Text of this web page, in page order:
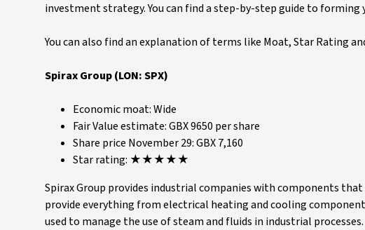
investment strategy. You can find a step-by-step guide to forming
You can also find an explanation of terms like Moat, Star Rating
Spirax Group (LON: SPX)
Economic moat: Wide
Fair Value estimate: GBX 9650 per share
Share price November 29: GBX 7,160
Star rating: ★★★★★
Spirax Group provides industrial companies with components
provide everything from electrical heating and cooling
used to manage the use of steam and fluids in industrial processes.